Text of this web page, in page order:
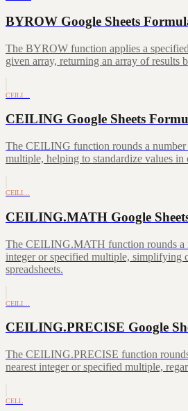
BYROW Google Sheets
The BYROW function applies a
given array, returning an array of results
CEILI…
CEILING Google Sheets
The CEILING function rounds a number
multiple, helping to standardize values in
CEILI…
CEILING.MATH Google
The CEILING.MATH function rounds a
integer or specified multiple, simplifying
spreadsheets.
CEILI…
CEILING.PRECISE Google
The CEILING.PRECISE function
nearest integer or specified multiple,
CELL